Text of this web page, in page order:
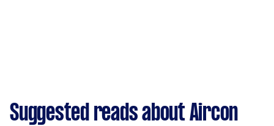
Suggested reads about Aircon